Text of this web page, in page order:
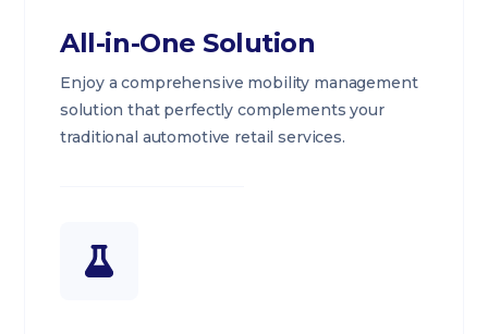
All-in-One Solution
Enjoy a comprehensive mobility management
solution that perfectly complements your
traditional automotive retail services.